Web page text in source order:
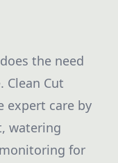
the need
Clean Cut
expert care by
watering
for